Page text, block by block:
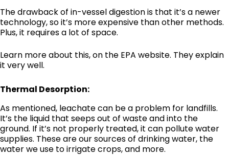
The drawback of in-vessel digestion is that it’s a newer
technology, so it’s more expensive than other methods.
Plus, it requires a lot of space.
Learn more about this,on the EPA website. They explain
it very well.
Thermal Desorption:
As mentioned, leachate can be a problem for landfills.
It’s the liquid that seeps out of waste and into the
ground. If it’s not properly treated, it can pollute water
supplies. These are our sources of drinking water, the
water we use to irrigate crops, and more.